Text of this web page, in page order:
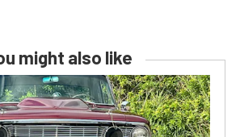
might also like